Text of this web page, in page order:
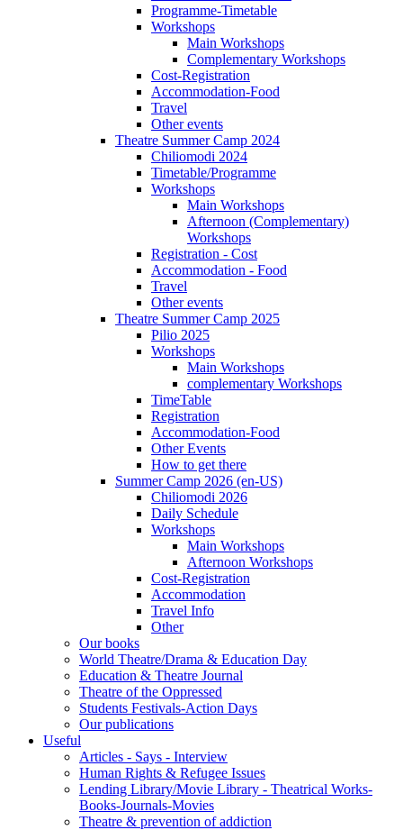
Programme-Timetable
Workshops
Main Workshops
Complementary Workshops
Cost-Registration
Accommodation-Food
Travel
Other events
Theatre Summer Camp 2024
Chiliomodi 2024
Timetable/Programme
Workshops
Main Workshops
Afternoon (Complementary)
Workshops
Registration - Cost
Accommodation - Food
Travel
Other events
Theatre Summer Camp 2025
Pilio 2025
Workshops
Main Workshops
complementary Workshops
TimeTable
Registration
Accommodation-Food
Other Events
How to get there
Summer Camp 2026 (en-US)
Chiliomodi 2026
Daily Schedule
Workshops
Main Workshops
Afternoon Workshops
Cost-Registration
Accommodation
Travel Info
Other
Our books
World Theatre/Drama & Education Day
Education & Theatre Journal
Theatre of the Oppressed
Students Festivals-Action Days
Our publications
Useful
Articles - Says - Interview
Human Rights & Refugee Issues
Lending Library/Movie Library - Theatrical Works-
Books-Journals-Movies
Τheatre & prevention of addiction